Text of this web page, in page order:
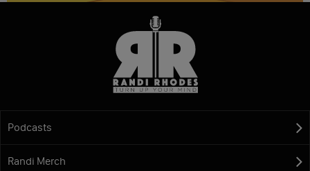
Podcasts
Randi Merch